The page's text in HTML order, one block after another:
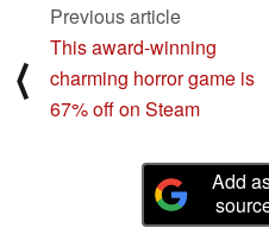
⟨
Previous article
This award-winning
charming horror game is
67% off on Steam
Add